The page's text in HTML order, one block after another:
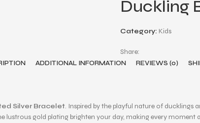
Duckling
Category: Kids
Share:
ADDITIONAL INFORMATION REVIEWS (0)
Silver Bracelet. Inspired by the playful nature of ducklings
lustrous gold plating brighten your day, making every moment